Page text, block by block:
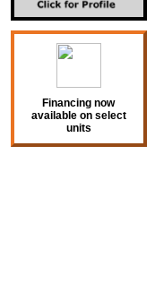
Financing now
available on select
units